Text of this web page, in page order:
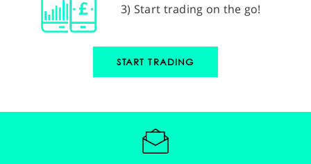
3) Start trading on the go!
START TRADING